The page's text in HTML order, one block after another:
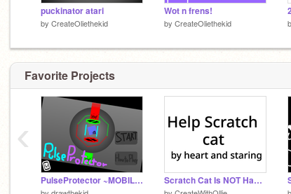
puckinator atari
by CreateOliethekid
Wot n frens!
by CreateOliethekid
Favorite Projects
PulseProtector ~MOBILE FRIENDLY~ Scratch Cat Is NOT Happy
‹